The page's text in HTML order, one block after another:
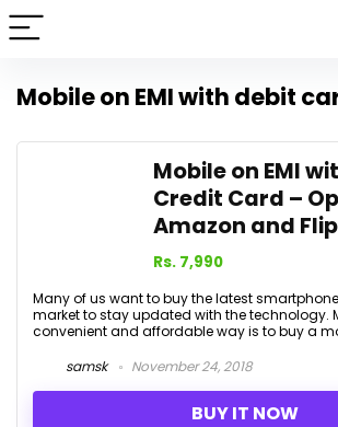
Mobile on EMI with debit
Mobile on EMI
Credit Card –
Amazon and
Rs. 7,990
Many of us want to buy the latest
market to stay updated with the technology.
convenient and affordable way is to buy a
samsk
November 24, 2018
BUY IT NOW